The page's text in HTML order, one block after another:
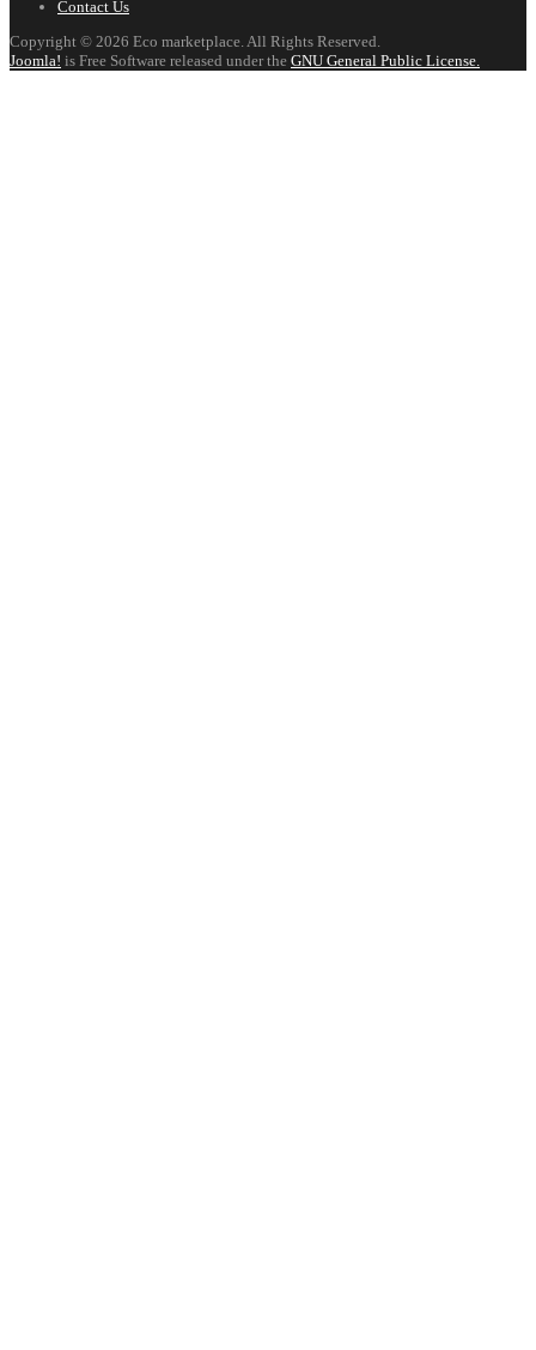
Contact Us
Copyright © 2026 Eco marketplace. All Rights Reserved.
Joomla! is Free Software released under the GNU General Public License.